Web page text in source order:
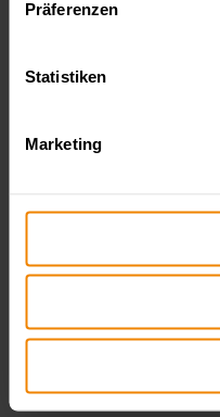
Präferenzen
Statistiken
Marketing